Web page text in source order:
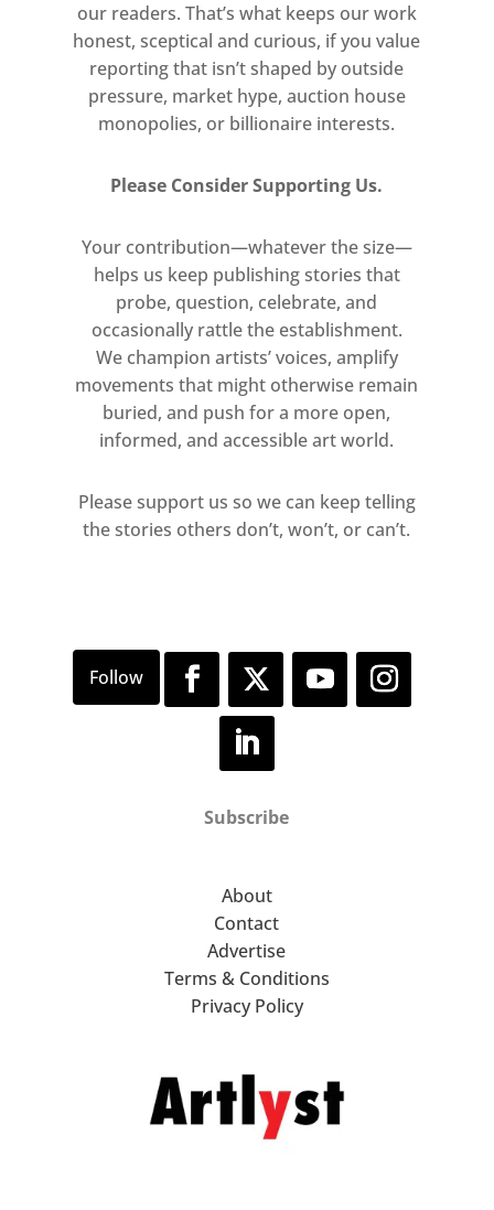
Benjamin will showcase new music
with immersive visuals by digital
artist, Ted Sterchi.
our readers. That’s what keeps our work
honest, sceptical and curious, if you value
reporting that isn’t shaped by outside
pressure, market hype, auction house
monopolies, or billionaire interests.
Please Consider Supporting Us.
Your contribution—whatever the size—
helps us keep publishing stories that
probe, question, celebrate, and
occasionally rattle the establishment.
We champion artists’ voices, amplify
movements that might otherwise remain
buried, and push for a more open,
informed, and accessible art world.
Please support us so we can keep telling
the stories others don’t, won’t, or can’t.
Subscribe
About
Contact
Advertise
Terms & Conditions
Privacy Policy